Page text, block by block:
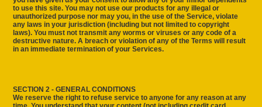
to use this site. You may not use our products for any illegal or
unauthorized purpose nor may you, in the use of the Service, violate
any laws in your jurisdiction (including but not limited to copyright
laws). You must not transmit any worms or viruses or any code of a
destructive nature. A breach or violation of any of the Terms will result
in an immediate termination of your Services.
SECTION 2 - GENERAL CONDITIONS
We reserve the right to refuse service to anyone for any reason at any